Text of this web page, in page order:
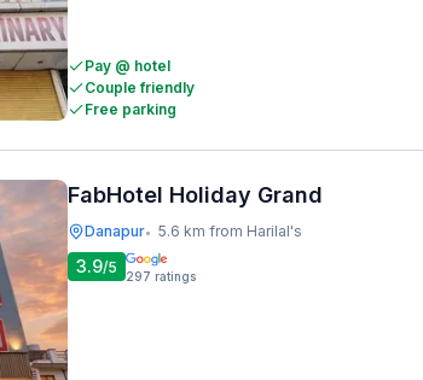
Pay @ hotel
Couple friendly
Free parking
FabHotel Holiday Grand
Danapur• 5.6 km from Harilal's
3.9/5 297 ratings